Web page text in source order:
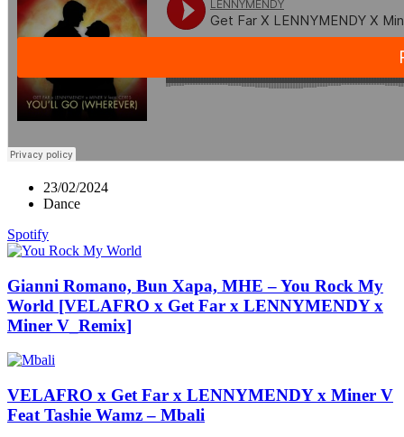
23/02/2024
Dance
Spotify
Gianni Romano, Bun Xapa, MHE – You Rock My
World [VELAFRO x Get Far x LENNYMENDY x
Miner V_Remix]
VELAFRO x Get Far x LENNYMENDY x Miner V
Feat Tashie Wamz – Mbali